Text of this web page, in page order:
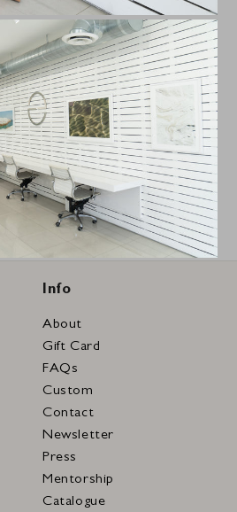
Info
About
Gift Card
FAQs
Custom
Contact
Newsletter
Press
Mentorship
Catalogue